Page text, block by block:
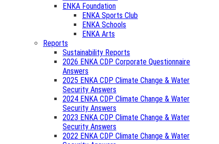
ENKA Foundation
ENKA Sports Club
ENKA Schools
ENKA Arts
Reports
Sustainability Reports
2026 ENKA CDP Corporate Questionnaire
Answers
2025 ENKA CDP Climate Change & Water
Security Answers
2024 ENKA CDP Climate Change & Water
Security Answers
2023 ENKA CDP Climate Change & Water
Security Answers
2022 ENKA CDP Climate Change & Water